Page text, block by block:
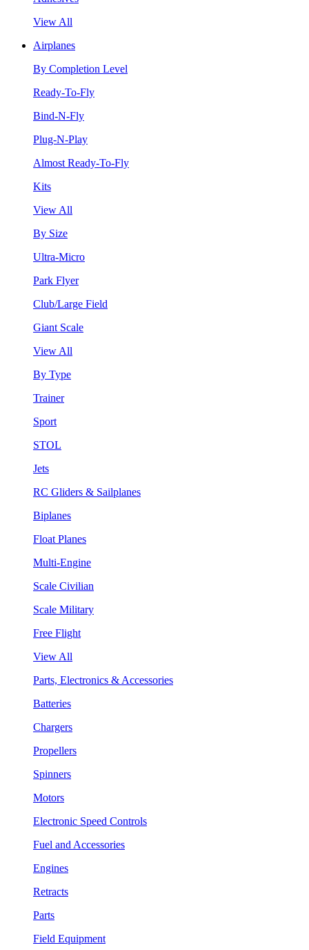
View All
Airplanes
By Completion Level
Ready-To-Fly
Bind-N-Fly
Plug-N-Play
Almost Ready-To-Fly
Kits
View All
By Size
Ultra-Micro
Park Flyer
Club/Large Field
Giant Scale
View All
By Type
Trainer
Sport
STOL
Jets
RC Gliders & Sailplanes
Biplanes
Float Planes
Multi-Engine
Scale Civilian
Scale Military
Free Flight
View All
Parts, Electronics & Accessories
Batteries
Chargers
Propellers
Spinners
Motors
Electronic Speed Controls
Fuel and Accessories
Engines
Retracts
Parts
Field Equipment